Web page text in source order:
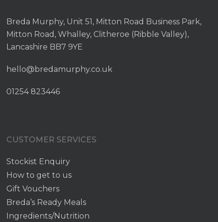
Breda Murphy, Unit 51, Mitton Road Business Park,
Mitton Road, Whalley, Clitheroe (Ribble Valley),
Lancashire BB7 9YE
hello@bredamurphy.co.uk
01254 823446
CUSTOMER SERVICES
Stockist Enquiry
How to get to us
Gift Vouchers
Breda’s Ready Meals
Ingredients/Nutrition